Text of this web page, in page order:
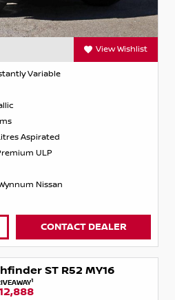
View Wishlist
Variable
Aspirated
ULP
Nissan
CONTACT DEALER
ST R52 MY16
1